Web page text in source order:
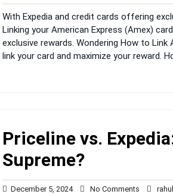
6,
2024
With Expedia and credit cards offering
Linking your American Express (Amex)
exclusive rewards. Wondering How to
link your card and maximize your reward.
Priceline vs.
Supreme?
December 5, 2024DecemberNo Comments No